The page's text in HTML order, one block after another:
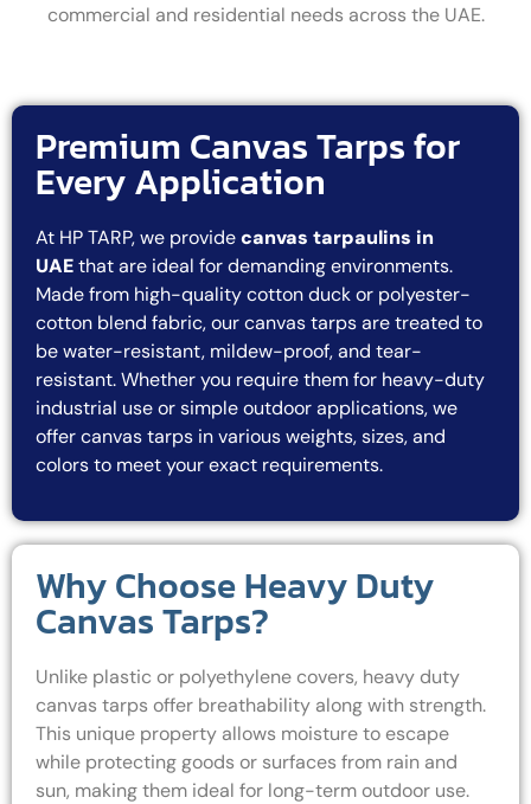
commercial and residential needs across the UAE.
Premium Canvas Tarps for
Every Application
At HP TARP, we providecanvas tarpaulins in
UAEthat are ideal for demanding environments.
Made from high-quality cotton duck or polyester-
cotton blend fabric, our canvas tarps are treated to
be water-resistant, mildew-proof, and tear-
resistant. Whether you require them for heavy-duty
industrial use or simple outdoor applications, we
offer canvas tarps in various weights, sizes, and
colors to meet your exact requirements.
Why Choose Heavy Duty
Canvas Tarps?
Unlike plastic or polyethylene covers, heavy duty
canvas tarps offer breathability along with strength.
This unique property allows moisture to escape
while protecting goods or surfaces from rain and
sun, making them ideal for long-term outdoor use.